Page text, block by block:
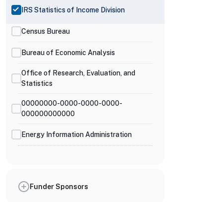
IRS Statistics of Income Division
Census Bureau
Bureau of Economic Analysis
Office of Research, Evaluation, and
Statistics
00000000-0000-0000-0000-
000000000000
Energy Information Administration
Funder Sponsors